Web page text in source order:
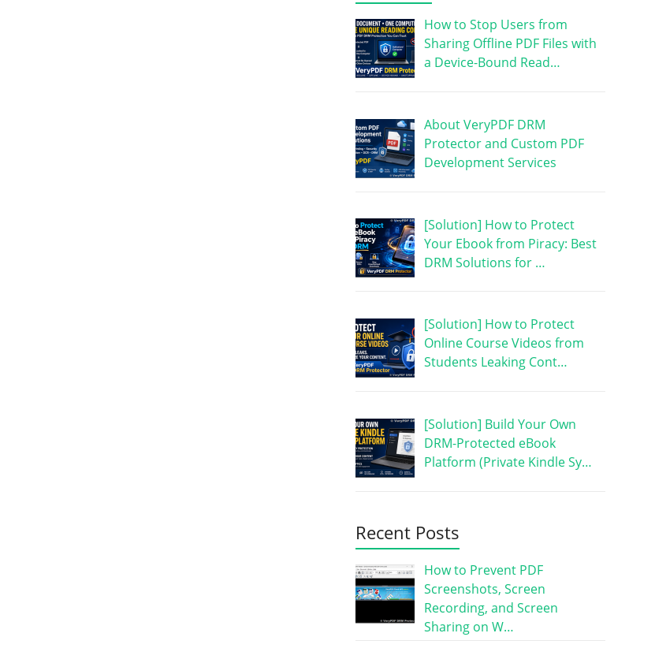
How to Stop Users from
Sharing Offline PDF Files with
a Device-Bound Read…
About VeryPDF DRM
Protector and Custom PDF
Development Services
[Solution] How to Protect
Your Ebook from Piracy: Best
DRM Solutions for …
[Solution] How to Protect
Online Course Videos from
Students Leaking Cont…
[Solution] Build Your Own
DRM-Protected eBook
Platform (Private Kindle Sy…
Recent Posts
How to Prevent PDF
Screenshots, Screen
Recording, and Screen
Sharing on W…